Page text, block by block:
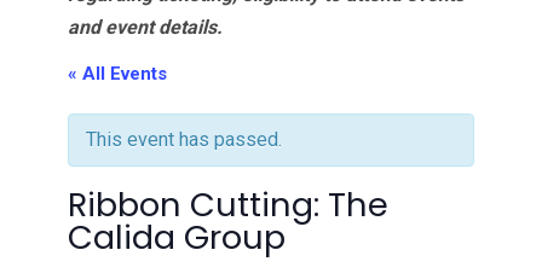
and event details.
« All Events
This event has passed.
Ribbon Cutting: The
Calida Group